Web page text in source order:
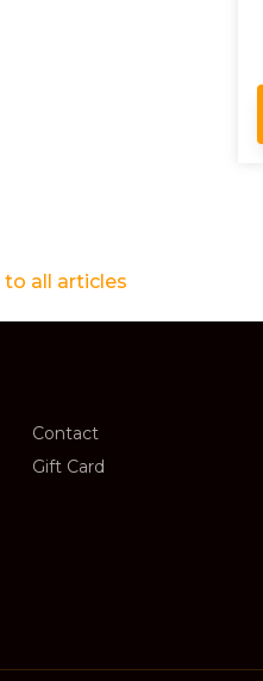
to all articles
Contact
Gift Card